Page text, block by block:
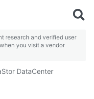
research and verified user
you visit a vendor
DataCenter